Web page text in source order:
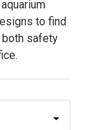
to find
both safety